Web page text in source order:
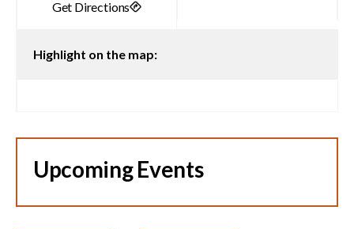
Highlight on the map:
Upcoming Events